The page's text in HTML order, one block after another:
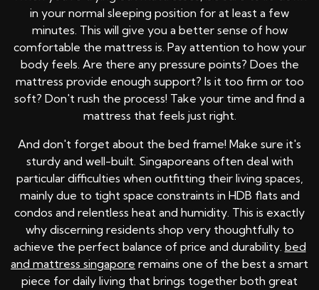
in your normal sleeping position for at least a few
minutes. This will give you a better sense of how
comfortable the mattress is. Pay attention to how your
body feels. Are there any pressure points? Does the
mattress provide enough support? Is it too firm or too
soft? Don't rush the process! Take your time and find a
mattress that feels just right.
And don't forget about the bed frame! Make sure it's
sturdy and well-built. Singaporeans often deal with
particular difficulties when outfitting their living spaces,
mainly due to tight space constraints in HDB flats and
condos and relentless heat and humidity. This is exactly
why discerning residents shop very thoughtfully to
achieve the perfect balance of price and durability. bed
and mattress singapore remains one of the best a smart
piece for daily living that brings together both great